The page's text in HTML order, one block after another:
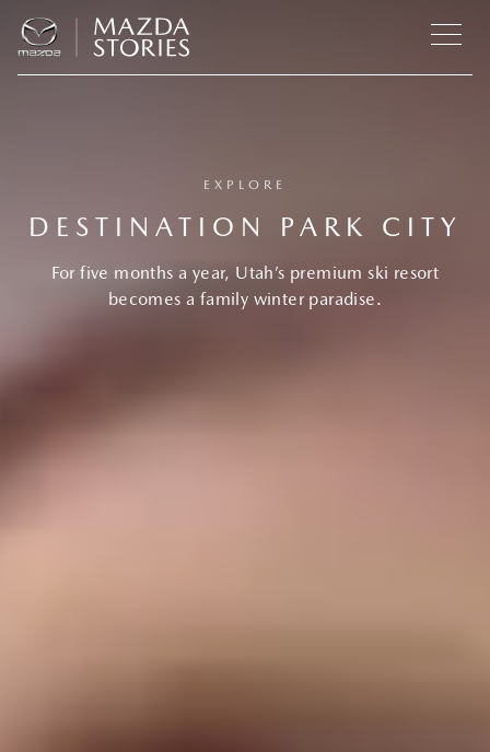
EXPLORE
DESTINATION PARK CITY
For five months a year, Utah’s premium ski resort
becomes a family winter paradise.